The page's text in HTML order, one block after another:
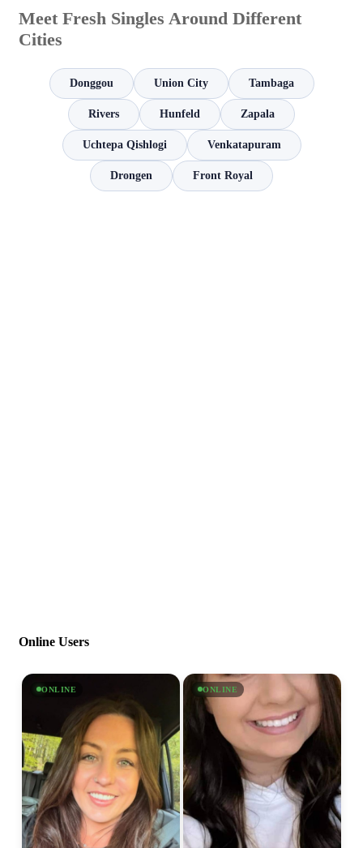
Meet Fresh Singles Around Different
Cities
Donggou Union City Tambaga
Rivers Hunfeld Zapala
Uchtepa Qishlogi Venkatapuram
Drongen Front Royal
Online Users
ONLINE ONLINE